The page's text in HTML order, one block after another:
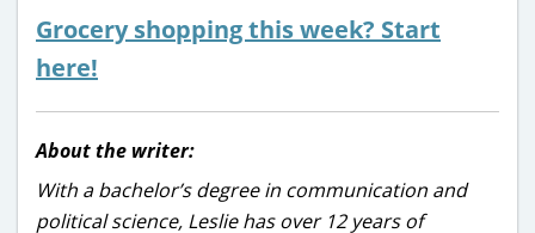
Grocery shopping this week? Start
here!
About the writer:
With a bachelor’s degree in communication and
political science, Leslie has over 12 years of